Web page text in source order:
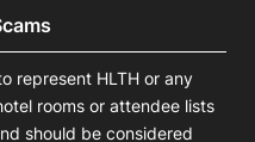
represent HLTH or any
rooms or attendee lists
should be considered